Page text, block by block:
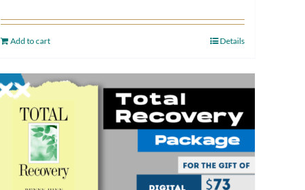
Add to cart Details